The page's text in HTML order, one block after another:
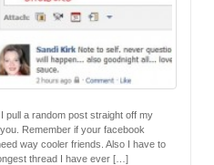
pull a random post straight off my
Remember if your facebook
way cooler friends. Also I have to
thread I have ever […]